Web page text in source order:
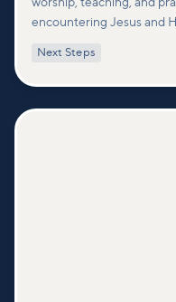
encountering Jesus and
deeper connections
Next Steps